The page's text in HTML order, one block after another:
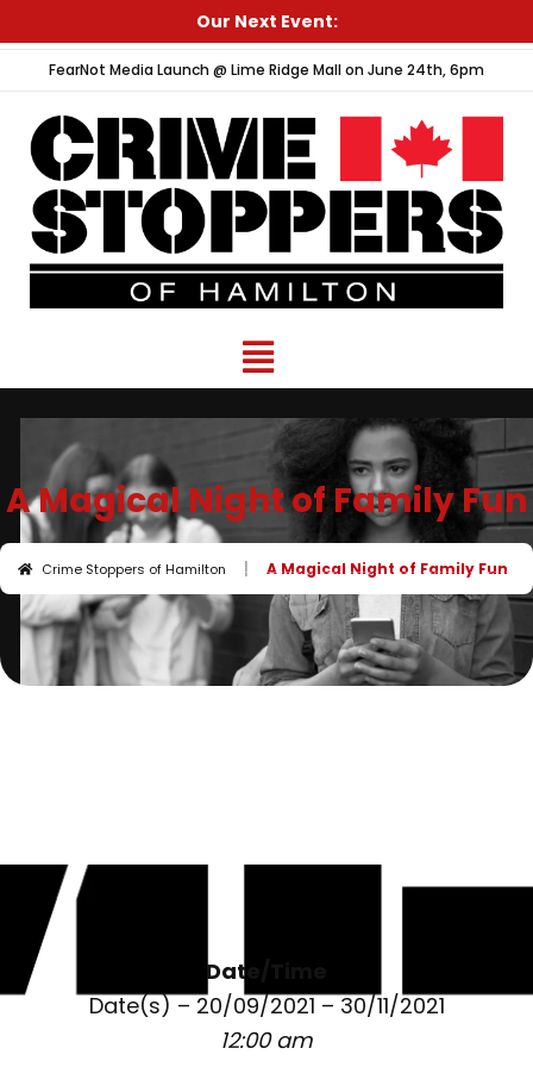
to
content
Our Next Event:
FearNot Media Launch @ Lime Ridge Mall on June 24th, 6pm
Menu
A Magical Night of Family Fun
Crime Stoppers of Hamilton I A Magical Night of Family Fun
Date/Time
Date(s) – 20/09/2021 – 30/11/2021
12:00 am